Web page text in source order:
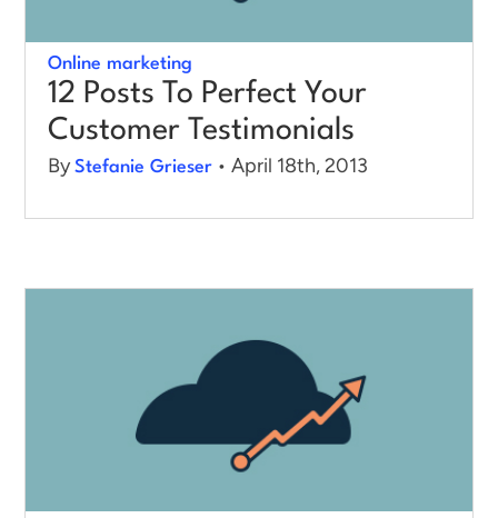
Online marketing
12 Posts To Perfect Your
Customer Testimonials
ByStefanie Grieser • April 18th, 2013